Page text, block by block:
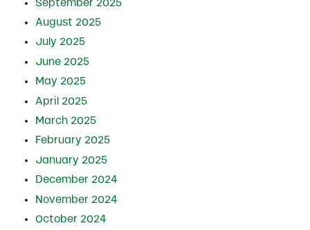
September 2025
August 2025
July 2025
June 2025
May 2025
April 2025
March 2025
February 2025
January 2025
December 2024
November 2024
October 2024